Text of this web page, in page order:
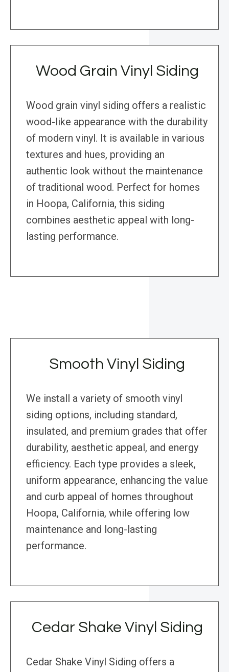
Wood Grain Vinyl Siding
Wood grain vinyl siding offers a realistic
wood-like appearance with the durability
of modern vinyl. It is available in various
textures and hues, providing an
authentic look without the maintenance
of traditional wood. Perfect for homes
in Hoopa, California, this siding
combines aesthetic appeal with long-
lasting performance.
Smooth Vinyl Siding
We install a variety of smooth vinyl
siding options, including standard,
insulated, and premium grades that offer
durability, aesthetic appeal, and energy
efficiency. Each type provides a sleek,
uniform appearance, enhancing the value
and curb appeal of homes throughout
Hoopa, California, while offering low
maintenance and long-lasting
performance.
Cedar Shake Vinyl Siding
Cedar Shake Vinyl Siding offers a